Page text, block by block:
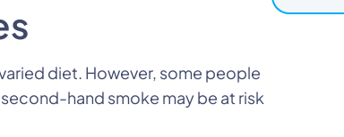
diet. However, some people
hand smoke may be at risk